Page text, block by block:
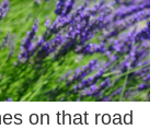
on that road